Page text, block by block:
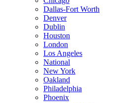
Dallas-Fort Worth
Denver
Dublin
Houston
London
Los Angeles
National
New York
Oakland
Philadelphia
Phoenix